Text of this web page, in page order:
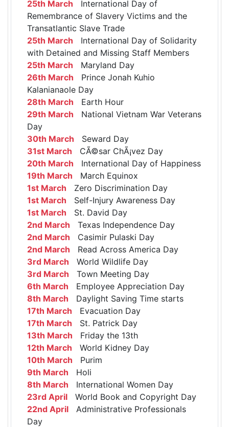
25th March International Day of
Remembrance of Slavery Victims and the
Transatlantic Slave Trade
25th March International Day of Solidarity
with Detained and Missing Staff Members
25th March Maryland Day
26th March Prince Jonah Kuhio
Kalanianaole Day
28th March Earth Hour
29th March National Vietnam War Veterans
Day
30th March Seward Day
31st March CÃ©sar ChÃ¡vez Day
20th March International Day of Happiness
19th March March Equinox
1st March Zero Discrimination Day
1st March Self-Injury Awareness Day
1st March St. David Day
2nd March Texas Independence Day
2nd March Casimir Pulaski Day
2nd March Read Across America Day
3rd March World Wildlife Day
3rd March Town Meeting Day
6th March Employee Appreciation Day
8th March Daylight Saving Time starts
17th March Evacuation Day
17th March St. Patrick Day
13th March Friday the 13th
12th March World Kidney Day
10th March Purim
9th March Holi
8th March International Women Day
23rd April World Book and Copyright Day
22nd April Administrative Professionals
Day